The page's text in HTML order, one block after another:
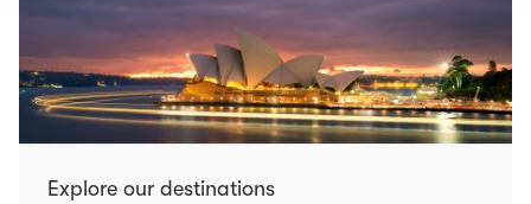
Explore our destinations